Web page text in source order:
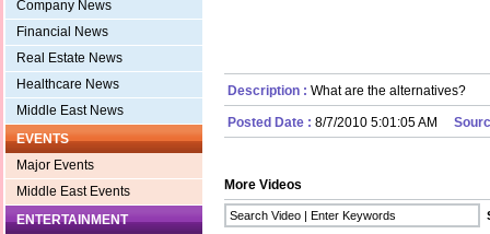
Company News
Financial News
Real Estate News
Healthcare News
Middle East News
EVENTS
Major Events
Middle East Events
ENTERTAINMENT
Description : What are the alternatives?
Posted Date : 8/7/2010 5:01:05 AM
More Videos